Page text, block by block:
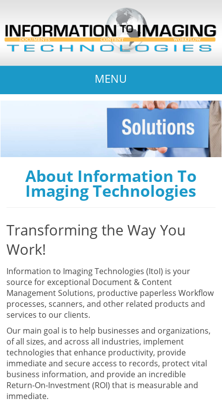
MENU
About Information To
Imaging Technologies
Transforming the Way You
Work!
Information to Imaging Technologies (ItoI) is your
source for exceptional Document & Content
Management Solutions, productive paperless Workflow
processes, scanners, and other related products and
services to our clients.
Our main goal is to help businesses and organizations,
of all sizes, and across all industries, implement
technologies that enhance productivity, provide
immediate and secure access to records, protect vital
business information, and provide an incredible
Return-On-Investment (ROI) that is measurable and
immediate.